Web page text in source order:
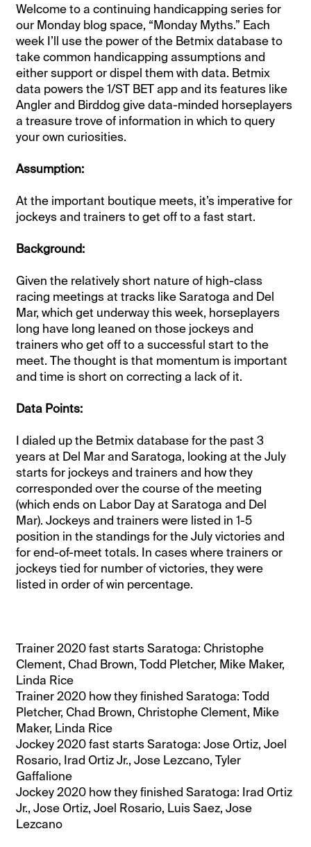
Welcome to a continuing handicapping series for
our Monday blog space, “Monday Myths.” Each
week I’ll use the power of the Betmix database to
take common handicapping assumptions and
either support or dispel them with data. Betmix
data powers the 1/ST BET app and its features like
Angler and Birddog give data-minded horseplayers
a treasure trove of information in which to query
your own curiosities.
Assumption:
At the important boutique meets, it’s imperative for
jockeys and trainers to get off to a fast start.
Background:
Given the relatively short nature of high-class
racing meetings at tracks like Saratoga and Del
Mar, which get underway this week, horseplayers
long have long leaned on those jockeys and
trainers who get off to a successful start to the
meet. The thought is that momentum is important
and time is short on correcting a lack of it.
Data Points:
I dialed up the Betmix database for the past 3
years at Del Mar and Saratoga, looking at the July
starts for jockeys and trainers and how they
corresponded over the course of the meeting
(which ends on Labor Day at Saratoga and Del
Mar). Jockeys and trainers were listed in 1-5
position in the standings for the July victories and
for end-of-meet totals. In cases where trainers or
jockeys tied for number of victories, they were
listed in order of win percentage.
Trainer 2020 fast starts Saratoga: Christophe
Clement, Chad Brown, Todd Pletcher, Mike Maker,
Linda Rice
Trainer 2020 how they finished Saratoga: Todd
Pletcher, Chad Brown, Christophe Clement, Mike
Maker, Linda Rice
Jockey 2020 fast starts Saratoga: Jose Ortiz, Joel
Rosario, Irad Ortiz Jr., Jose Lezcano, Tyler
Gaffalione
Jockey 2020 how they finished Saratoga: Irad Ortiz
Jr., Jose Ortiz, Joel Rosario, Luis Saez, Jose
Lezcano